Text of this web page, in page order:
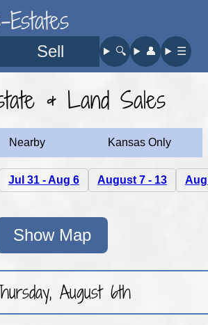
Estates
Sell 🔍︎ 👤︎ ☰
& Land Sales
Nearby Kansas Only
Jul 31 - Aug 6 August 7 - 13
Show Map
August 6th